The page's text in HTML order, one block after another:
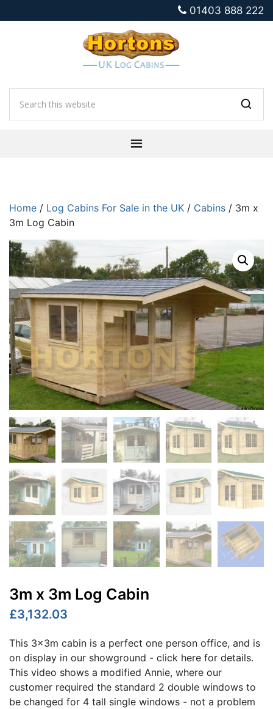
01403 888 222
Home / Log Cabins For Sale in the UK / Cabins / 3m x
3m Log Cabin
3m x 3m Log Cabin
£3,132.03
This 3x3m cabin is a perfect one person office, and is
on display in our showground - click here for details.
This video shows a modified Annie, where our
customer required the standard 2 double windows to
be changed for 4 tall single windows - not a problem